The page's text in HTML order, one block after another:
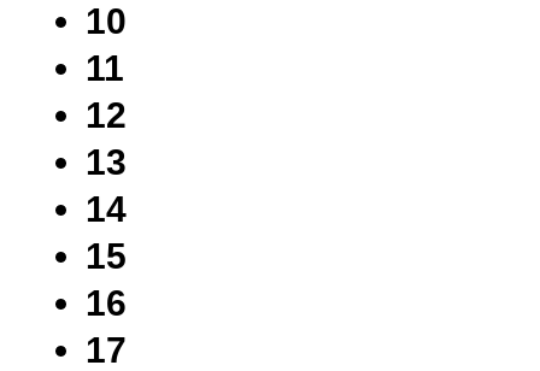
10
11
12
13
14
15
16
17